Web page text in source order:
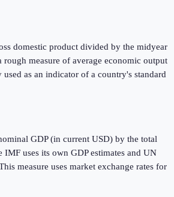
domestic product divided by the midyear
measure of average economic output
as an indicator of a country's standard
GDP (in current USD) by the total
uses its own GDP estimates and UN
measure uses market exchange rates for